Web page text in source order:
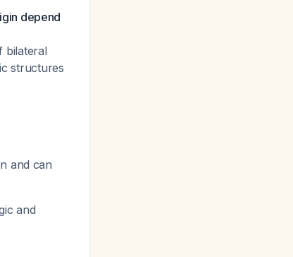
depend
bilateral
structures
and can
and